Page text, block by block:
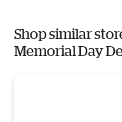
Shop similar
Memorial Day